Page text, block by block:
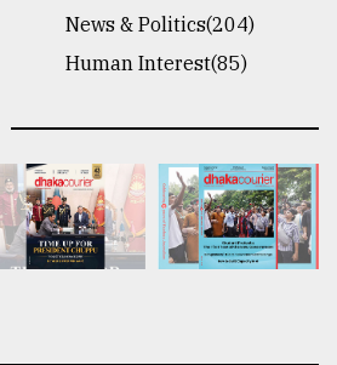
News & Politics(204)
Human Interest(85)